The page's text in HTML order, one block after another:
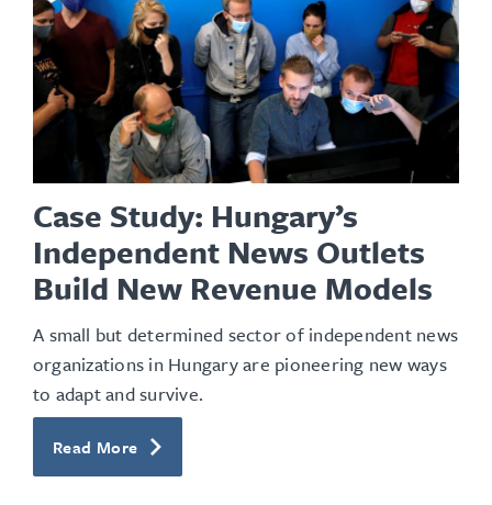
Case Study: Hungary’s
Independent News Outlets
Build New Revenue Models
A small but determined sector of independent news
organizations in Hungaryare pioneering new ways
to adapt and survive.
Read More